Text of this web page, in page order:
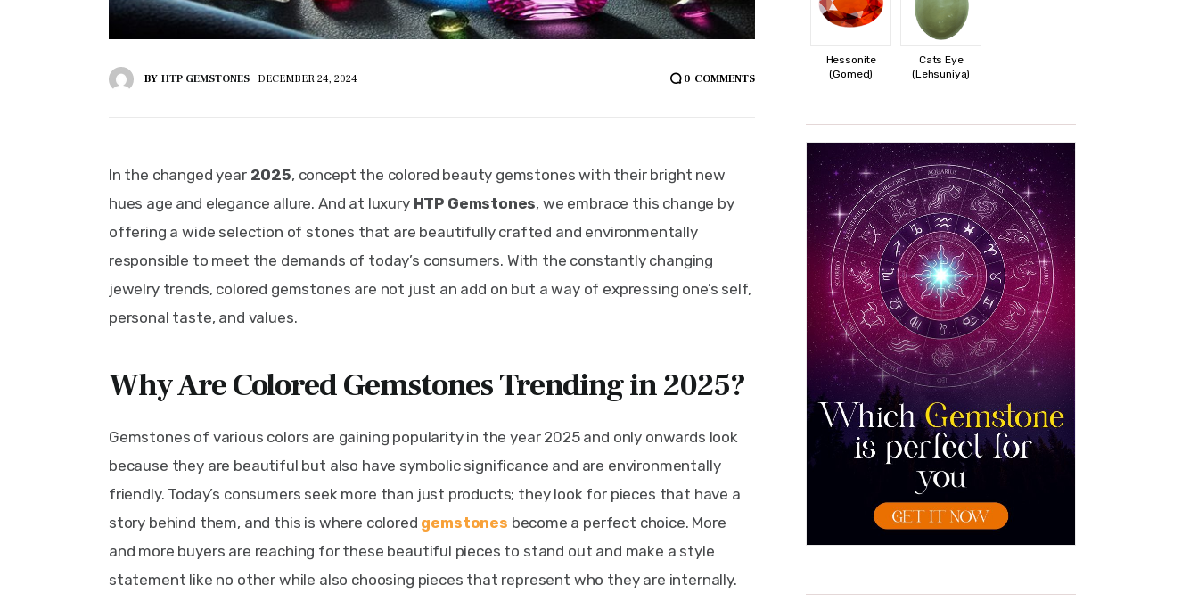
BY HTP GEMSTONES DECEMBER 24, 2024 0 COMMENTS
In the changed year 2025, concept the colored beauty gemstones with their bright new
hues age and elegance allure. And at luxury HTP Gemstones, we embrace this change by
offering a wide selection of stones that are beautifully crafted and environmentally
responsible to meet the demands of today’s consumers. With the constantly changing
jewelry trends, colored gemstones are not just an add on but a way of expressing one’s self,
personal taste, and values.
Why Are Colored Gemstones Trending in 2025?
Gemstones of various colors are gaining popularity in the year 2025 and only onwards look
because they are beautiful but also have symbolic significance and are environmentally
friendly. Today’s consumers seek more than just products; they look for pieces that have a
story behind them, and this is where colored gemstones become a perfect choice. More
and more buyers are reaching for these beautiful pieces to stand out and make a style
statement like no other while also choosing pieces that represent who they are internally.
Hessonite
(Gomed)
Cats Eye
(Lehsuniya)